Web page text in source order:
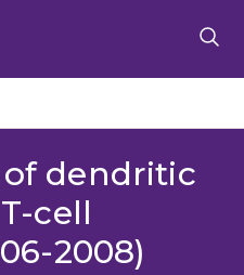
dendritic
cell
2008)